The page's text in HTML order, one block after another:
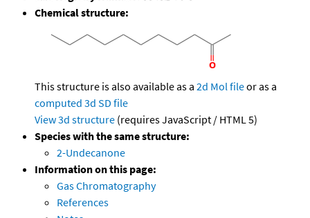
Chemical structure:
This structure is also available as a 2d Mol fileor as a
computed 3d SD file
View 3d structure (requires JavaScript / HTML 5)
Species with the same structure:
2-Undecanone
Information on this page:
Gas Chromatography
References